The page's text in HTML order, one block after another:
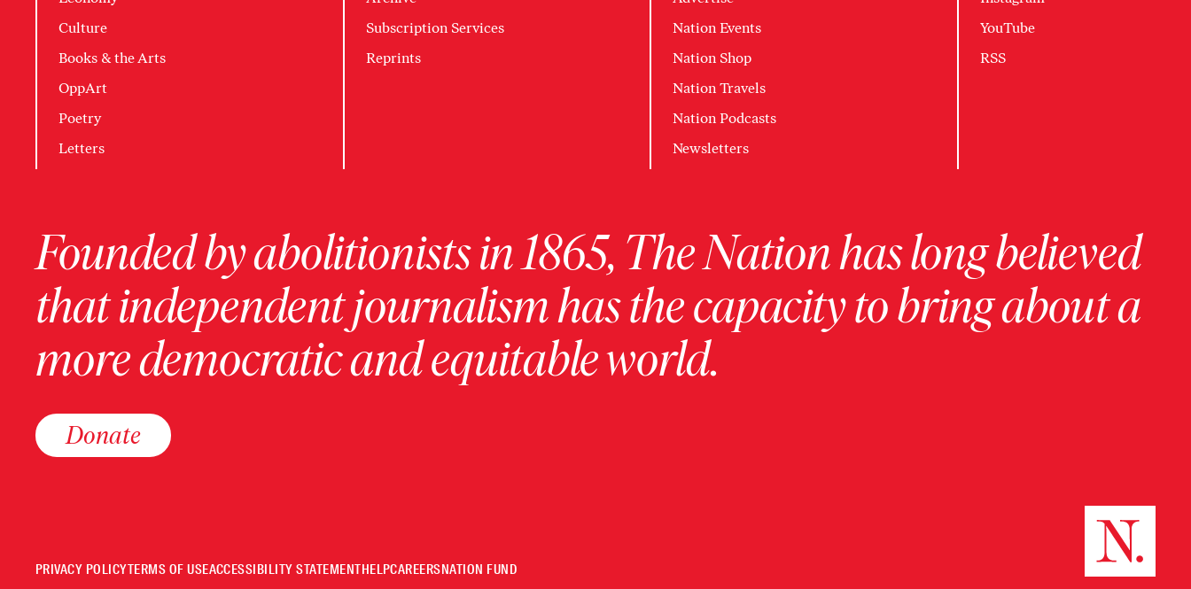
Culture
Books & the Arts
OppArt
Poetry
Letters
Subscription Services
Reprints
Nation Events
Nation Shop
Nation Travels
Nation Podcasts
Newsletters
YouTube
RSS
Founded by abolitionists in 1865, The Nation has long believed
that independent journalism has the capacity to bring about a
more democratic and equitable world.
Donate
PRIVACY POLICYTERMS OF USEACCESSIBILITY STATEMENTHELPCAREERSNATION FUND